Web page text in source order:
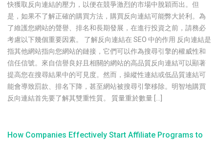
快獲取反向連結的壓力，以便在競爭激烈的市場中脫穎而出。但
是，如果不了解正確的購買方法，購買反向連結可能弊大於利。為
了維護您網站的聲譽、排名和長期發展，在進行投資之前，請務必
考慮以下幾個重要因素。 了解反向連結在 SEO 中的作用 反向連結是
指其他網站指向您網站的鏈接，它們可以作為搜尋引擎的權威性和
信任信號。來自信譽良好且相關的網站的高品質反向連結可以顯著
提高您在搜尋結果中的可見度。然而，操縱性連結或低品質連結可
能會導致罰款、排名下降，甚至網站被搜尋引擎移除。明智地購買
反向連結首先要了解其雙重性質。 質量重於數量 […]
How Companies Effectively Start Affiliate Programs to